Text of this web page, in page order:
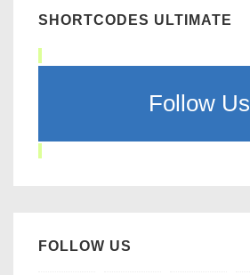
SHORTCODES ULTIMATE
Follow Us
FOLLOW US